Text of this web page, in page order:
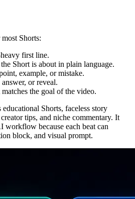
Shorts:
first line.
Short is about in plain language.
example, or mistake.
or reveal.
the goal of the video.
Shorts, faceless story
tips, and niche commentary. It
workflow because each beat can
block, and visual prompt.